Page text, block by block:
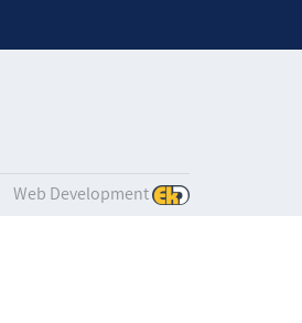
Web Development